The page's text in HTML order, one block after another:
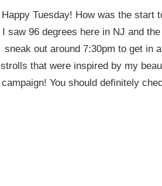
Happy Tuesday! How was the start
I saw 96 degrees here in NJ and
sneak out around 7:30pm to get in
strolls that were inspired by my
campaign! You should definitely